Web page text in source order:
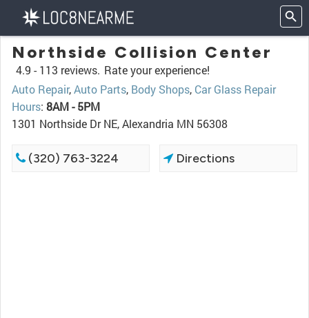
Northside Collision Center
4.9 - 113 reviews. Rate your experience!
Auto Repair,Auto Parts, Body Shops, Car Glass Repair
Hours: 8AM - 5PM
1301 Northside Dr NE, Alexandria MN 56308
(320) 763-3224 Directions